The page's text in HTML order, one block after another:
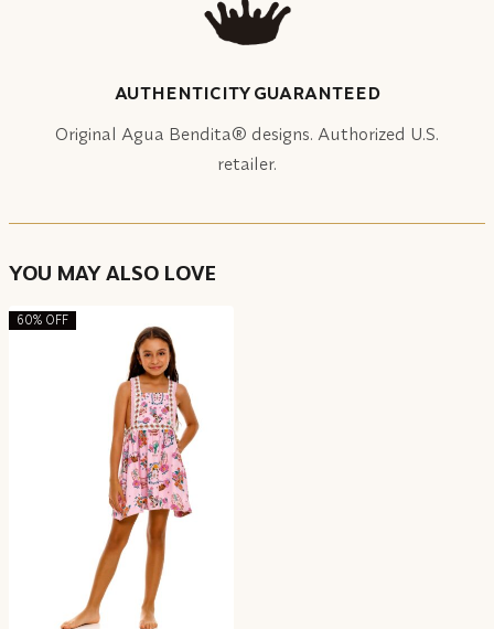
AUTHENTICITY GUARANTEED
Original Agua Bendita® designs. Authorized U.S.
retailer.
YOU MAY ALSO LOVE
60% OFF